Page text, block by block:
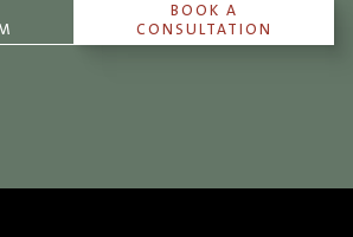
BOOK A
CONSULTATION